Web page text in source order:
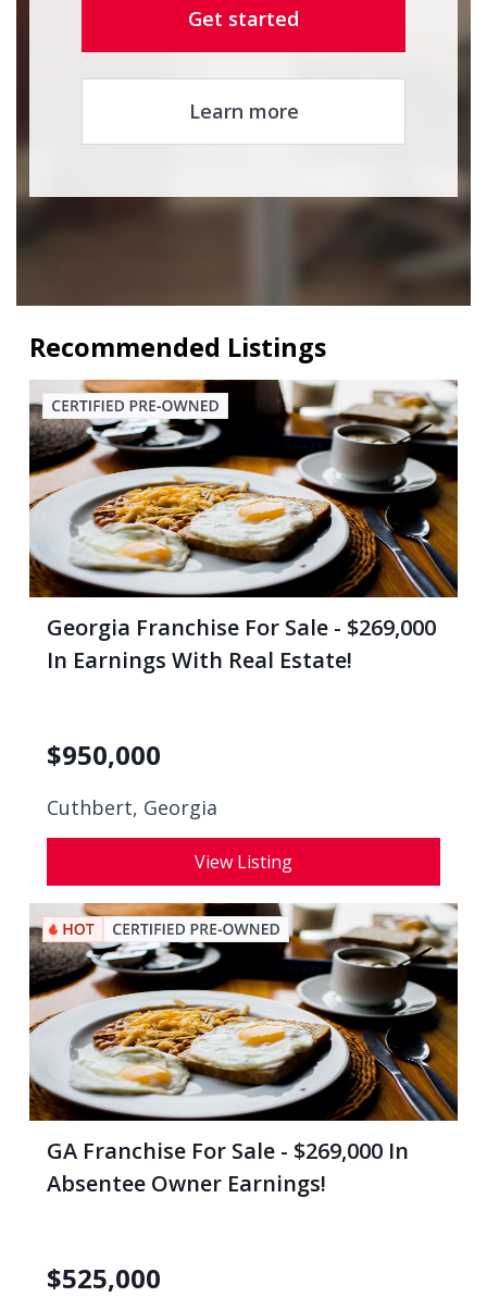
Get started
Learn more
Recommended Listings
Georgia Franchise For Sale - $269,000
In Earnings With Real Estate!
$950,000
Cuthbert, Georgia
View Listing
GA Franchise For Sale - $269,000 In
Absentee Owner Earnings!
$525,000